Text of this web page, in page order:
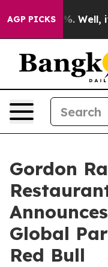
AGP PICKS
40%. Well, it
Gordon
Global
Red Bull